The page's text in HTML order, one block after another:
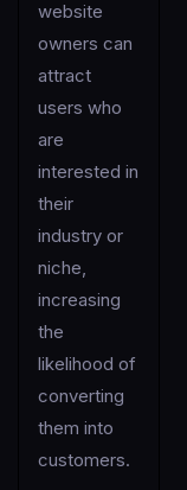
website
owners can
attract
users who
are
interested in
their
industry or
niche,
increasing
the
likelihood of
converting
them into
customers.